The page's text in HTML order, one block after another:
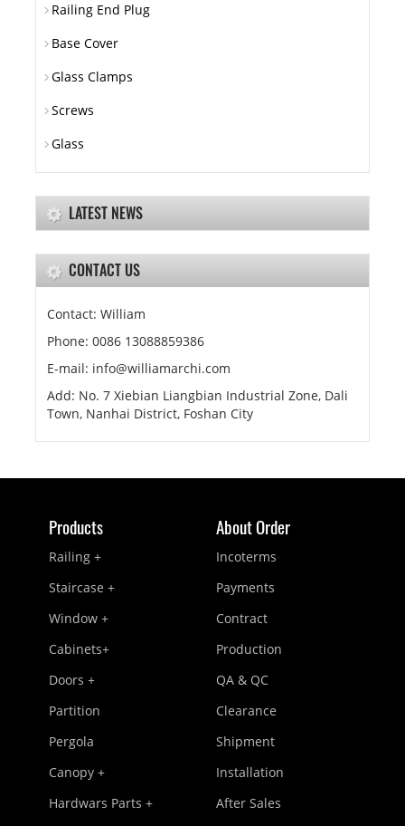
Railing End Plug
Base Cover
Glass Clamps
Screws
Glass
LATEST NEWS
CONTACT US
Contact: William
Phone: 0086 13088859386
E-mail: info@williamarchi.com
Add: No. 7 Xiebian Liangbian Industrial Zone, Dali
Town, Nanhai District, Foshan City
Products
Railing +
Staircase +
Window +
Cabinets+
Doors +
Partition
Pergola
Canopy +
Hardwars Parts +
About Order
Incoterms
Payments
Contract
Production
QA & QC
Clearance
Shipment
Installation
After Sales